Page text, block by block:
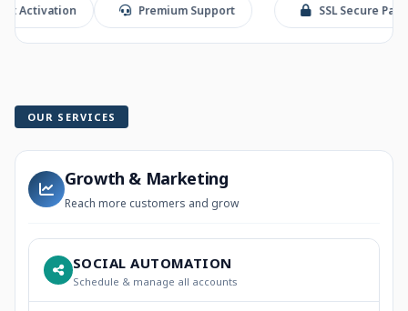
Premium Support SSL Secure Payment
OUR SERVICES
Growth & Marketing
Reach more customers and grow
SOCIAL AUTOMATION
Schedule & manage all accounts